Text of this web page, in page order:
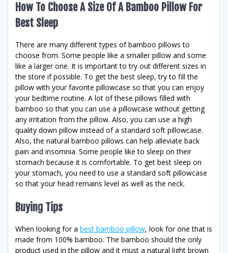
How To Choose A Size Of A Bamboo Pillow For
Best Sleep
There are many different types of bamboo pillows to
choose from. Some people like a smaller pillow and some
like a larger one. It is important to try out different sizes in
the store if possible. To get the best sleep, try to fill the
pillow with your favorite pillowcase so that you can enjoy
your bedtime routine. A lot of these pillows filled with
bamboo so that you can use a pillowcase without getting
any irritation from the pillow. Also, you can use a high
quality down pillow instead of a standard soft pillowcase.
Also, the natural bamboo pillows can help alleviate back
pain and insomnia. Some people like to sleep on their
stomach because it is comfortable. To get best sleep on
your stomach, you need to use a standard soft pillowcase
so that your head remains level as well as the neck.
Buying Tips
When looking for a best bamboo pillow, look for one that is
made from 100% bamboo. The bamboo should the only
product used in the pillow and it must a natural light brown